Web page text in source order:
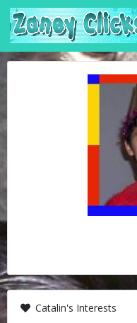
Catalin's Interests